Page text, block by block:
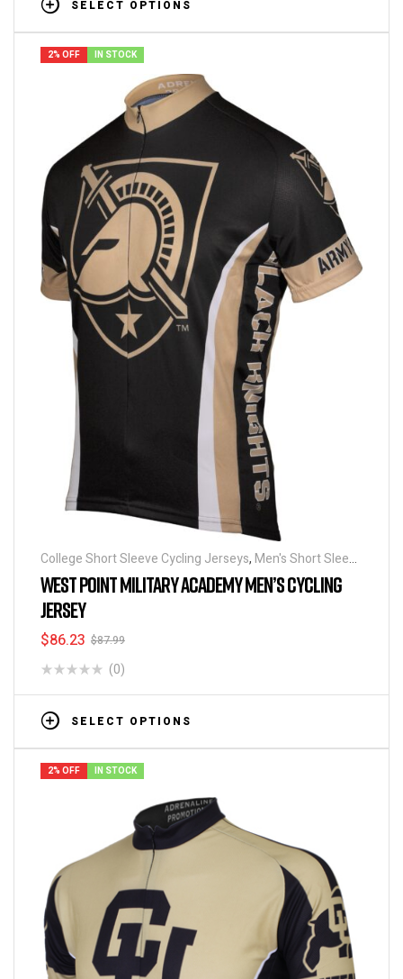
SELECT OPTIONS
2% OFF IN STOCK
College Short Sleeve Cycling Jerseys, Men's Short Sleeve
Cycling Jerseys
WEST POINT MILITARY ACADEMY MEN’S CYCLING
JERSEY
$87.99
$86.23
(0)
SELECT OPTIONS
2% OFF IN STOCK